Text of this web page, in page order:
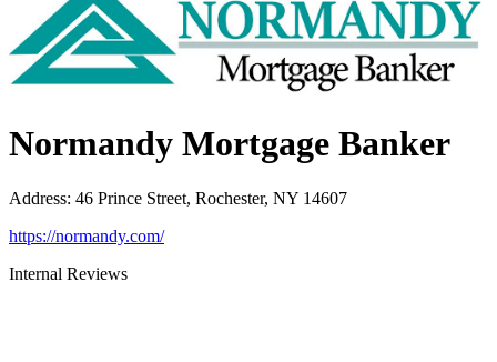
Normandy Mortgage Banker
Address: 46 Prince Street, Rochester, NY 14607
https://normandy.com/
Internal Reviews